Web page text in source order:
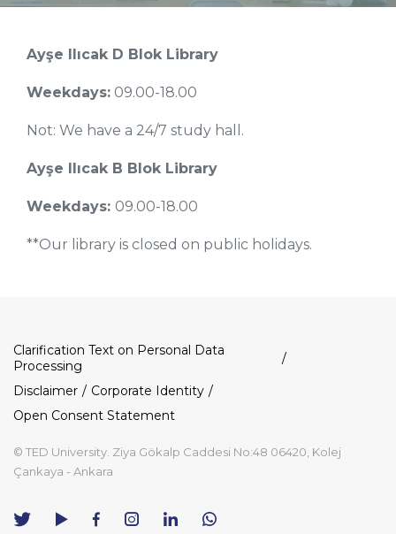
Ayşe Ilıcak D Blok Library
Weekdays: 09.00-18.00
Not: We have a 24/7 study hall.
Ayşe Ilıcak B Blok Library
Weekdays: 09.00-18.00
**Our library is closed on public holidays.
Dipnot
Clarification Text on Personal Data
Processing
Disclaimer
Corporate Identity
Open Consent Statement
© TED University. Ziya Gökalp Caddesi No:48 06420, Kolej
Çankaya - Ankara
TED
TED
TED
TED
TED